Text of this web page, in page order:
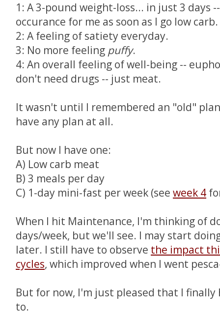
1: A 3-pound weight-loss... in just 3 days
occurance for me as soon as I go low carb.
2: A feeling of satiety everyday.
3: No more feeling puffy.
4: An overall feeling of well-being --
don't need drugs -- just meat.
It wasn't until I remembered an "old"
have any plan at all.
But now I have one:
A) Low carb meat
B) 3 meals per day
C) 1-day mini-fast per week (see week 4
When I hit Maintenance, I'm thinking of
days/week, but we'll see. I may start
later. I still have to observe the impact
cycles, which improved when I went
But for now, I'm just pleased that I finally
to.